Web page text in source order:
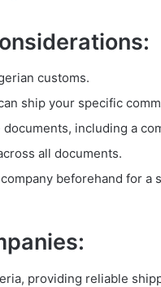
customs.
ship your specific
including a
all documents.
beforehand for a
providing reliable